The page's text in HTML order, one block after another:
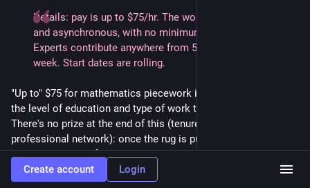
Details: pay is up to $75/hr. The work is remote, flexible,
and asynchronous, with no minimum commitment.
Experts contribute anywhere from 5 to 20+ hours per
week. Start dates are rolling.
"Up to" $75 for mathematics piecework is laughably low for
the level of education and type of work they seem to be after.
There's no prize at the end of this (tenure, promotion, bonus,
professional network): once the rug is pulled the gig is gone.
It's best thought of as a short-term cash out for not very much
cash.
Create account Login